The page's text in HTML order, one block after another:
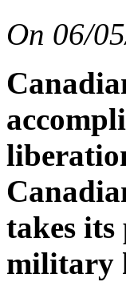
On 06/
takes its
military